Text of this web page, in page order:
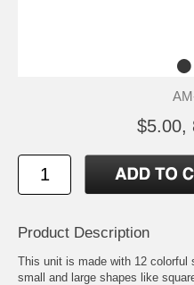
$5.00,
Product Description
This unit is made with 12
small and large shapes like